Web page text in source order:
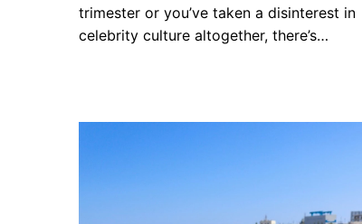
trimester or you’ve taken a disinterest in
celebrity culture altogether, there’s…